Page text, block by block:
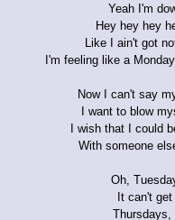
Yeah I'm
Hey hey hey
Like I ain't got
I'm feeling like a
Now I can't say
I want to blow
I wish that I could
With someone
Oh,
It can't
Thursdays,